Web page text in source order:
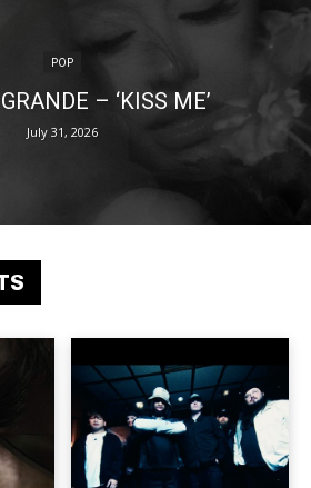
POP
– ‘KISS ME’
July 31, 2026